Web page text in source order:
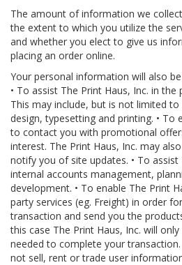
The amount of information we
the extent to which you utilize the
and whether you elect to give us
placing an order online.
Your personal information will also
• To assist The Print Haus, Inc. in
This may include, but is not limited
design, typesetting and printing. • To
to contact you with promotional
interest. The Print Haus, Inc. may
notify you of site updates. • To assist
internal accounts management,
development. • To enable The Print
party services (eg. Freight) in order
transaction and send you the
this case The Print Haus, Inc. will
needed to complete your
not sell, rent or trade user